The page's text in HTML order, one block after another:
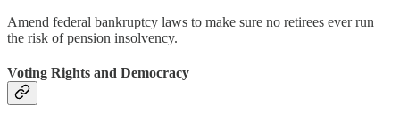
Amend federal bankruptcy laws to make sure no retirees ever run
the risk of pension insolvency.
Voting Rights and Democracy